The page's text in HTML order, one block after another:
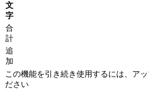
文
字
合
計
追
加
この機能を引き続き使用するには、アッ
ださい